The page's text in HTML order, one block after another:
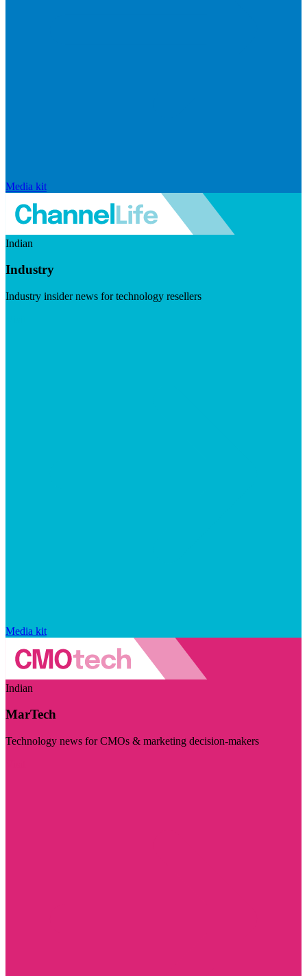
Media kit
Indian
Industry
Industry insider news for technology resellers
Media kit
Indian
MarTech
Technology news for CMOs & marketing decision-makers